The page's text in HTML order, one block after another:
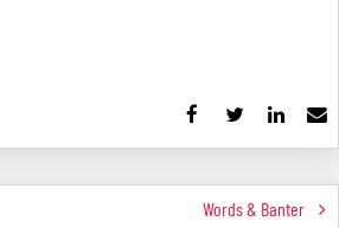
Words & Banter